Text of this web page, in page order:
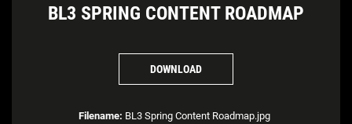
BL3 SPRING CONTENT ROADMAP
DOWNLOAD
Filename: BL3 Spring Content Roadmap.jpg